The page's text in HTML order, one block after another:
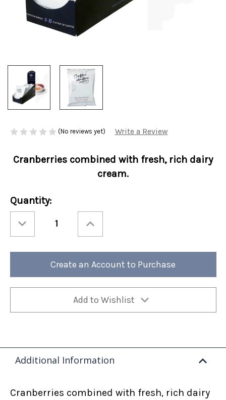
(No reviews yet) Write a Review
Cranberries combined with fresh, rich dairy
cream.
Current
Stock:
Quantity:
Quantity
Perfect
Cranberry
12/cs
Quantity
Perfect
Cranberry
Brulee
12/cs
Create an Account to Purchase
Add to Wishlist
Additional Information
Cranberries combined with fresh, rich dairy